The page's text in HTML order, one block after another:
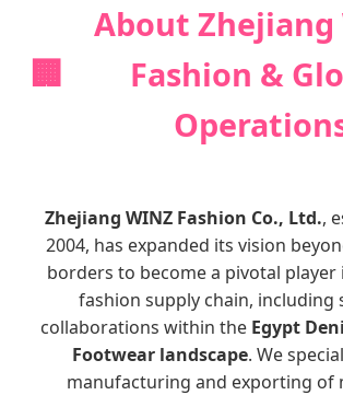
🏢
About Zhejiang
Fashion &
Zhejiang WINZ Fashion Co., Ltd.,
2004, has expanded its vision
borders to become a pivotal player
fashion supply chain, including
collaborations within the Egypt
Footwear landscape. We
manufacturing and exporting of